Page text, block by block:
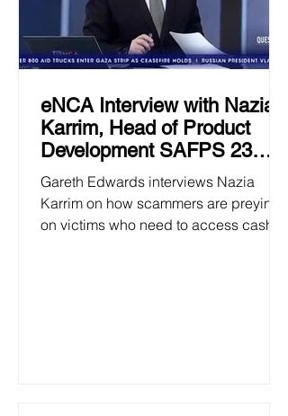
eNCA Interview with Nazia
Karrim, Head of Product
Development SAFPS 23
January 2025
Gareth Edwards interviews Nazia
Karrim on how scammers are preying
on victims who need to access cash at